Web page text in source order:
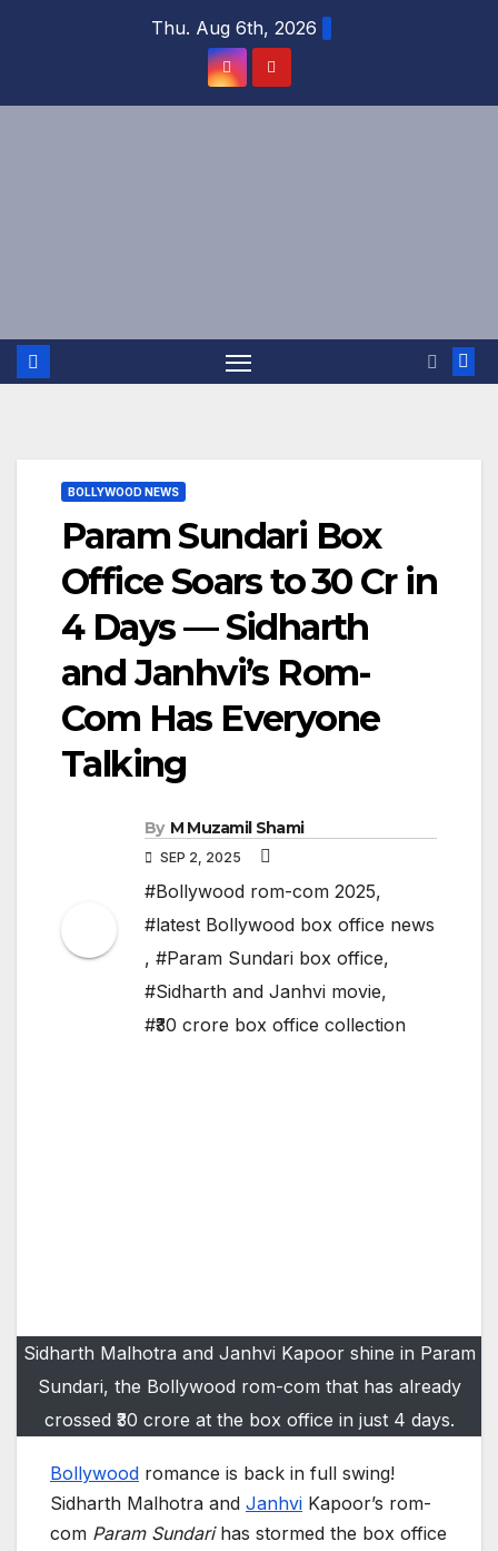
Thu. Aug 6th, 2026
BOLLYWOOD NEWS
Param Sundari Box
Office Soars to ₹30 Cr in
4 Days — Sidharth
and Janhvi’s Rom-
Com Has Everyone
Talking
By M Muzamil Shami
SEP 2, 2025
#Bollywood rom-com 2025,
#latest Bollywood box office news
, #Param Sundari box office,
#Sidharth and Janhvi movie,
#₹30 crore box office collection
Sidharth Malhotra and Janhvi Kapoor shine in Param
Sundari, the Bollywood rom-com that has already
crossed ₹30 crore at the box office in just 4 days.
Bollywood romance is back in full swing!
Sidharth Malhotra and Janhvi Kapoor’s rom-
com Param Sundarihas stormed the box office